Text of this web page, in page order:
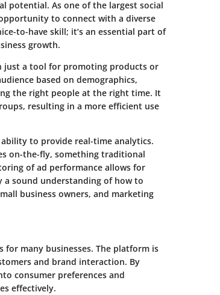
potential. As one of the largest social
to connect with a diverse
to-have skill; it’s an essential part of
growth.
just a tool for promoting products or
based on demographics,
the right people at the right time. It
resulting in a more efficient use
to provide real-time analytics.
on-the-fly, something traditional
of ad performance allows for
sound understanding of how to
business owners, and marketing
for many businesses. The platform is
and brand interaction. By
consumer preferences and
effectively.